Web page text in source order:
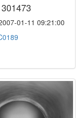
01-11 09:21:00